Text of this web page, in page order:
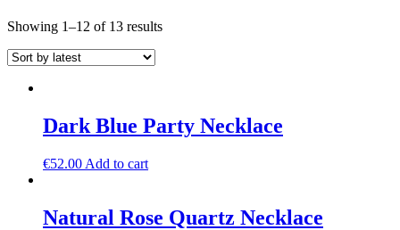
Showing 1–12 of 13 resultsSorted
Dark Blue Party Necklace
€52.00 Add to cart
Natural Rose Quartz Necklace